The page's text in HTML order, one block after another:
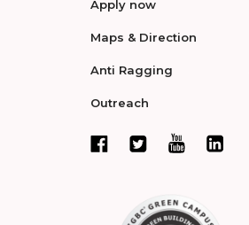
Apply now
Maps & Direction
Anti Ragging
Outreach